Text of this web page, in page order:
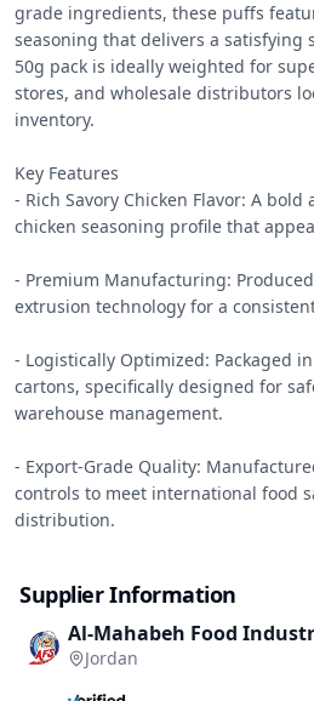
grade ingredients, these puffs
seasoning that delivers a satisfying
50g pack is ideally weighted for
stores, and wholesale distributors
inventory.
Key Features
- Rich Savory Chicken Flavor: A
chicken seasoning profile that
- Premium Manufacturing:
extrusion technology for a
- Logistically Optimized: Packaged
cartons, specifically designed for
warehouse management.
- Export-Grade Quality:
controls to meet international food
distribution.
Supplier Information
Al-Mahabeh Food
Jordan